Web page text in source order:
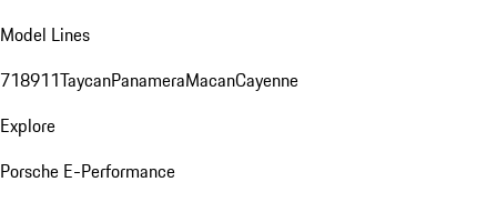
Model Lines
718911TaycanPanameraMacanCayenne
Explore
Porsche E-Performance